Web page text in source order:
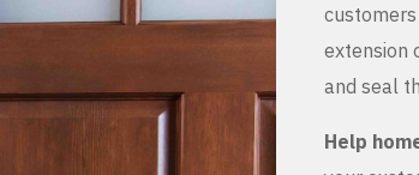
extension
and seal
Help